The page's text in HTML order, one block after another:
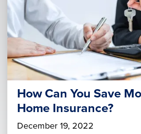
How Can You Save
Home Insurance?
December 19, 2022